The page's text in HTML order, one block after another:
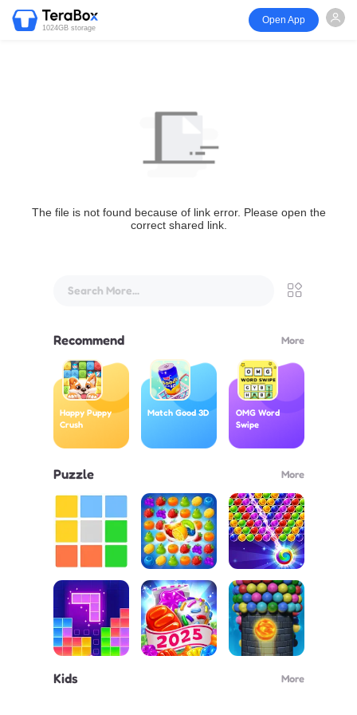
1024GB storage
Open App
The file is not found because of link error. Please open the
correct shared link.